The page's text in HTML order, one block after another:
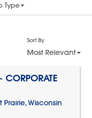
Type
Sort By
Most Relevant
CORPORATE
Prairie, Wisconsin